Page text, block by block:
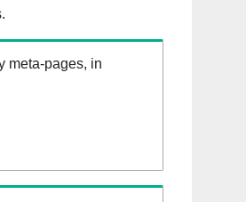
meta-pages, in